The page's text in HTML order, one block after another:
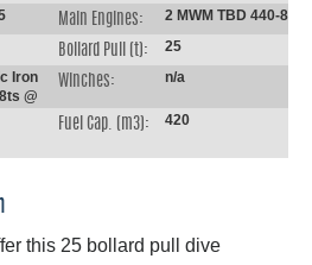
Main Engines: 2 MWM TBD 440-8
Bollard Pull (t): 25
Iron
@
Winches: n/a
Fuel Cap. (m3): 420
this 25 bollard pull dive